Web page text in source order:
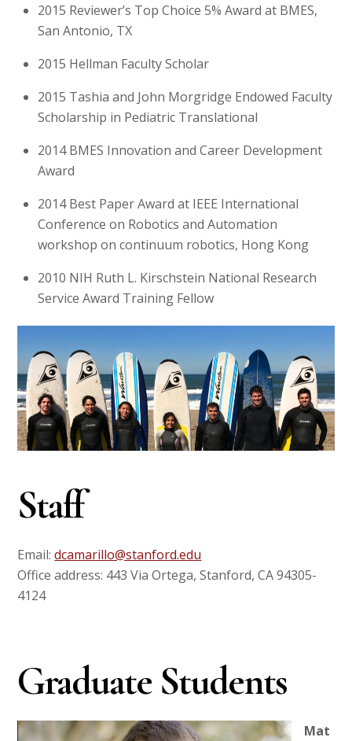
2015 Reviewer’s Top Choice 5% Award at BMES,
San Antonio, TX
2015 Hellman Faculty Scholar
2015 Tashia and John Morgridge Endowed Faculty
Scholarship in Pediatric Translational
2014 BMES Innovation and Career Development
Award
2014 Best Paper Award at IEEE International
Conference on Robotics and Automation
workshop on continuum robotics, Hong Kong
2010 NIH Ruth L. Kirschstein National Research
Service Award Training Fellow
Staff
Email:dcamarillo@stanford.edu
Office address: 443 Via Ortega, Stanford, CA 94305-
4124
Graduate Students
Mat